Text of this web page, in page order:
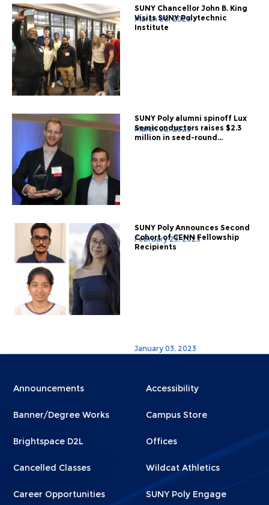
March 08, 2023
SUNY Chancellor John B. King
Visits SUNY Polytechnic
Institute
March 02, 2023
SUNY Poly alumni spinoff Lux
Semiconductors raises $2.3
million in seed-round...
February 23, 2023
SUNY Poly Announces Second
Cohort of CENN Fellowship
Recipients
January 03, 2023
Menu
1
Announcements
Banner/Degree Works
Brightspace D2L
Cancelled Classes
Career Opportunities
Menu
2
Accessibility
Campus Store
Offices
Wildcat Athletics
SUNY Poly Engage